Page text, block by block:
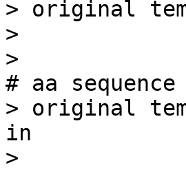
> original
>
>
# aa
> original
in
>